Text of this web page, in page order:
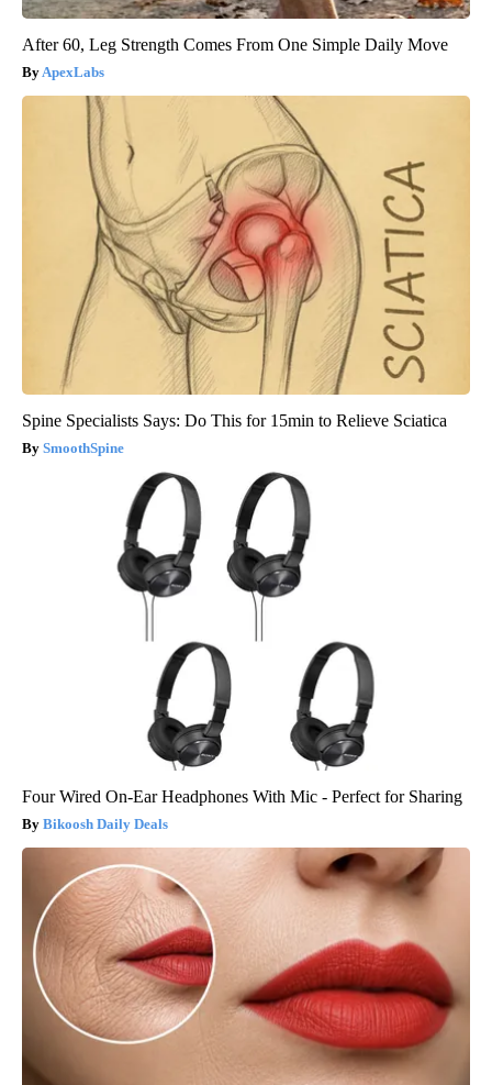
After 60, Leg Strength Comes From One Simple Daily Move
ApexLabs
Spine Specialists Says: Do This for 15min to Relieve Sciatica
SmoothSpine
Four Wired On-Ear Headphones With Mic - Perfect for Sharing
Bikoosh Daily Deals